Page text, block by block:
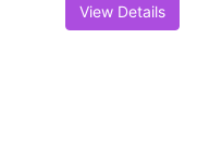
View Details